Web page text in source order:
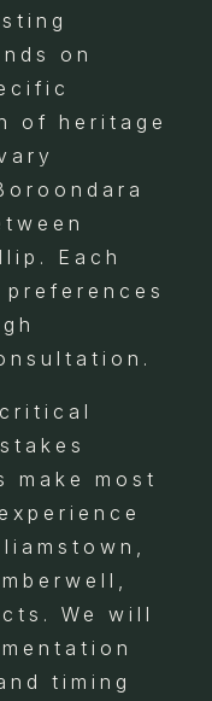
on
of heritage
Each
make most
We will
timing